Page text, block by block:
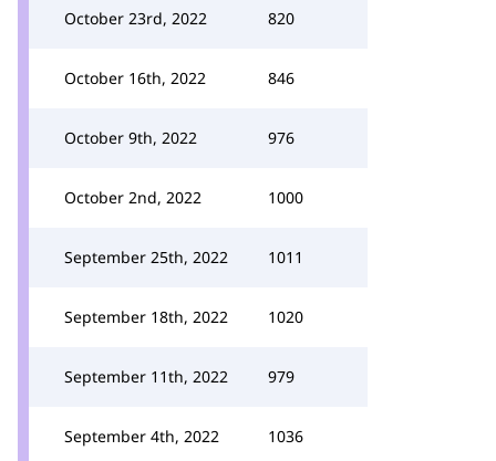
October 23rd, 2022 820
October 16th, 2022 846
October 9th, 2022 976
October 2nd, 2022 1000
September 25th, 2022 1011
September 18th, 2022 1020
September 11th, 2022 979
September 4th, 2022 1036